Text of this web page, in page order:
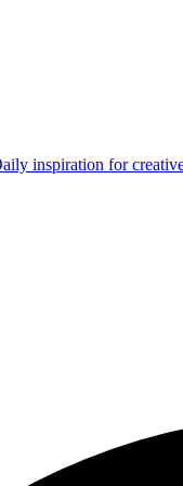
inspiration for